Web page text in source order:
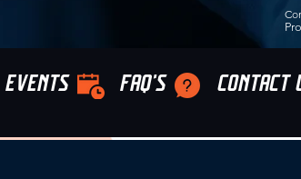
Pro
EVENTS FAQ'S CONTACT